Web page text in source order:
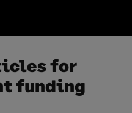
for
funding